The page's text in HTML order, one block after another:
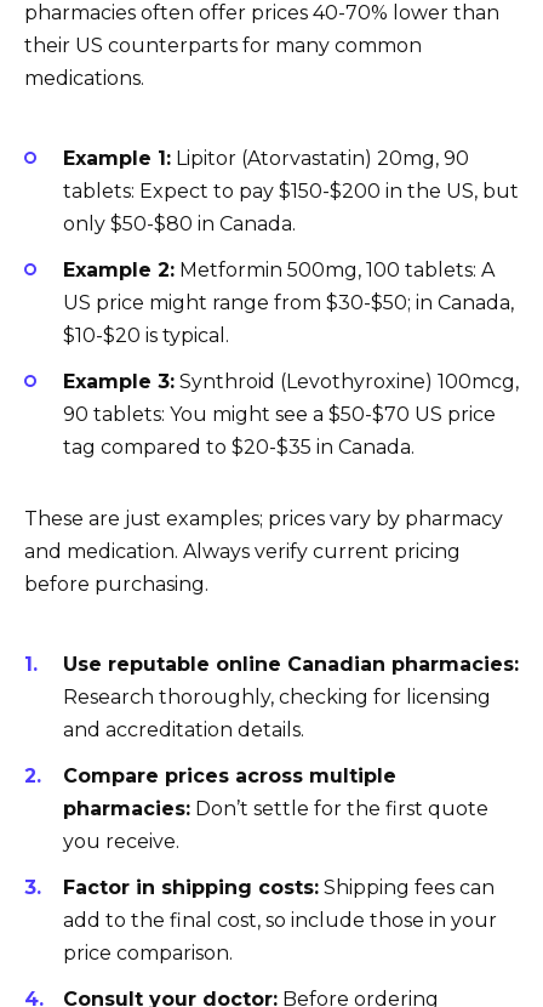
pharmacies often offer prices 40-70% lower than
their US counterparts for many common
medications.
Example 1: Lipitor (Atorvastatin) 20mg, 90
tablets: Expect to pay $150-$200 in the US, but
only $50-$80 in Canada.
Example 2: Metformin 500mg, 100 tablets: A
US price might range from $30-$50; in Canada,
$10-$20 is typical.
Example 3: Synthroid (Levothyroxine) 100mcg,
90 tablets: You might see a $50-$70 US price
tag compared to $20-$35 in Canada.
These are just examples; prices vary by pharmacy
and medication. Always verify current pricing
before purchasing.
Use reputable online Canadian pharmacies:
Research thoroughly, checking for licensing
and accreditation details.
Compare prices across multiple
pharmacies: Don’t settle for the first quote
you receive.
Factor in shipping costs: Shipping fees can
add to the final cost, so include those in your
price comparison.
Consult your doctor: Before ordering